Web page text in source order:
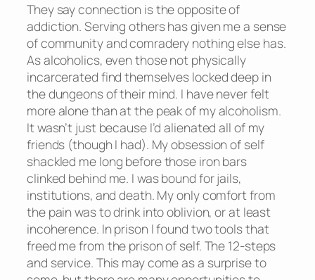
They say connection is the opposite of
addiction. Serving others has given me a sense
of community and comradery nothing else has.
As alcoholics, even those not physically
incarcerated find themselves locked deep in
the dungeons of their mind. I have never felt
more alone than at the peak of my alcoholism.
It wasn’t just because I’d alienated all of my
friends (though I had). My obsession of self
shackled me long before those iron bars
clinked behind me. I was bound for jails,
institutions, and death. My only comfort from
the pain was to drink into oblivion, or at least
incoherence. In prison I found two tools that
freed me from the prison of self. The 12-steps
and service. This may come as a surprise to